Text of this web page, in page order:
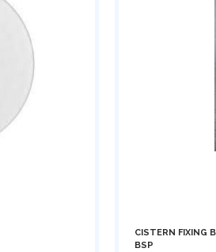
CISTERN FIXING
BSP